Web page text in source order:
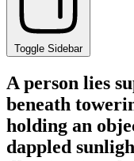
Toggle Sidebar
A person lies
beneath
holding an
dappled